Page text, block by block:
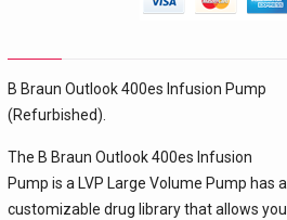
B Braun Outlook 400es Infusion Pump
(Refurbished).
The B Braun Outlook 400es Infusion
Pump is a LVP Large Volume Pump has a
customizable drug library that allows you